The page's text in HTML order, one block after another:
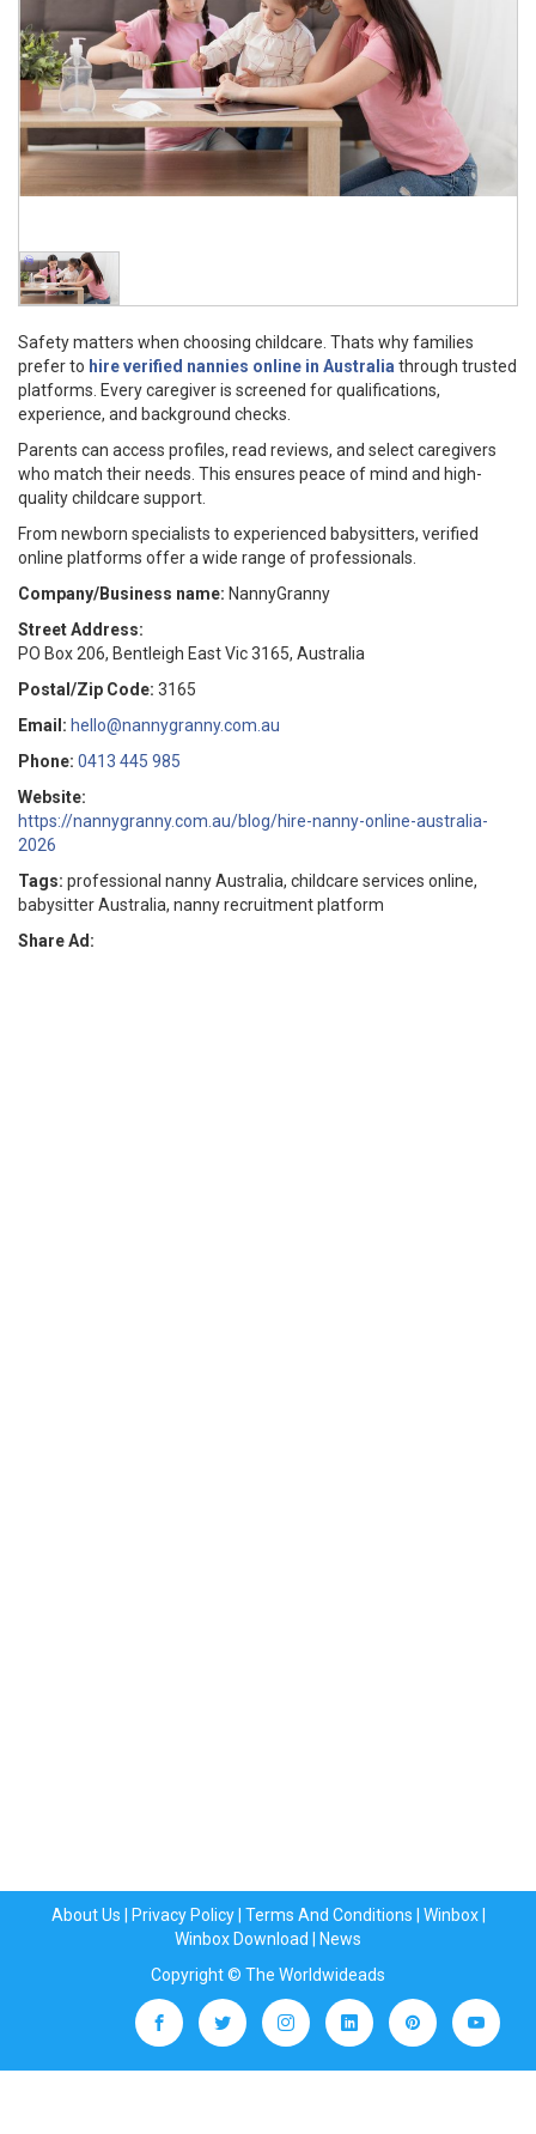
Safety matters when choosing childcare. Thats why families
prefer to hire verified nannies online in Australia through trusted
platforms. Every caregiver is screened for qualifications,
experience, and background checks.
Parents can access profiles, read reviews, and select caregivers
who match their needs. This ensures peace of mind and high-
quality childcare support.
From newborn specialists to experienced babysitters, verified
online platforms offer a wide range of professionals.
Company/Business name: NannyGranny
Street Address:
PO Box 206, Bentleigh East Vic 3165, Australia
Postal/Zip Code: 3165
Email: hello@nannygranny.com.au
Phone: 0413 445 985
Website:
https://nannygranny.com.au/blog/hire-nanny-online-australia-
2026
Tags: professional nanny Australia, childcare services online,
babysitter Australia, nanny recruitment platform
Share Ad:
About Us Privacy Policy| Terms And Conditions Winbox|
Winbox Download
News
Copyright © The Worldwideads